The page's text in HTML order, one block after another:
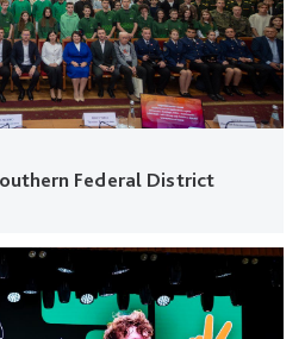
Federal District